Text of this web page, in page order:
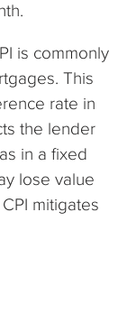
is commonly
This
rate in
the lender
in a fixed
lose value
mitigates